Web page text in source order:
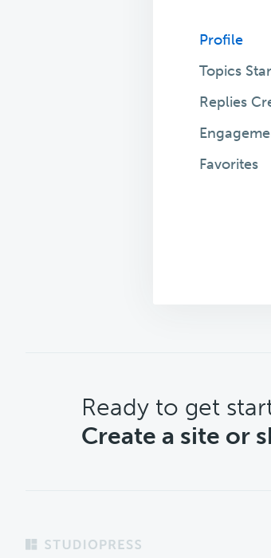
Profile
Topics
Replies
Favorites
CTA
Ready to get
Create a site or
Footer